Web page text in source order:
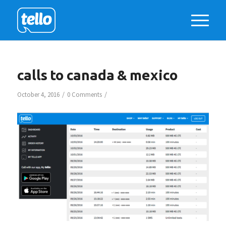
calls to canada & mexico
October 4, 2016 / 0 Comments /